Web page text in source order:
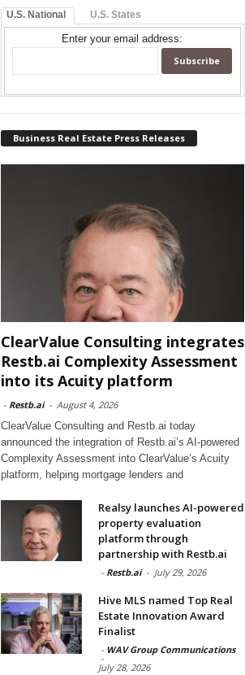
U.S. National U.S. States
Enter your email address:
Business Real Estate Press Releases
ClearValue Consulting integrates
Restb.ai Complexity Assessment
into its Acuity platform
- Restb.ai - August 4, 2026
ClearValue Consulting and Restb.ai today
announced the integration of Restb.ai’s AI-powered
Complexity Assessment into ClearValue’s Acuity
platform, helping mortgage lenders and
Realsy launches AI-powered
property evaluation
platform through
partnership with Restb.ai
- Restb.ai - July 29, 2026
Hive MLS named Top Real
Estate Innovation Award
Finalist
- WAV Group Communications
-
July 28, 2026